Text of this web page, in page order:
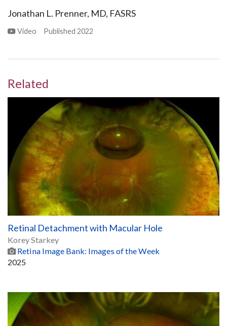
Jonathan L. Prenner, MD, FASRS
Video Published2022
Related
Retinal Detachment with Macular Hole
Korey Starkey
Retina Image Bank: Images of the Week
2025